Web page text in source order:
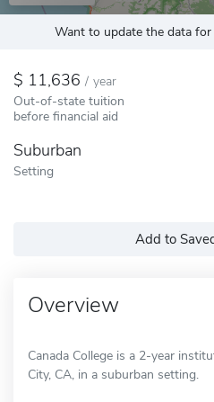
Want to update the data
11,636 / year
Out-of-state tuition
before financial aid
Suburban
Setting
Add to
Overview
Canada College is a 2-year
City, CA, in a suburban setting.